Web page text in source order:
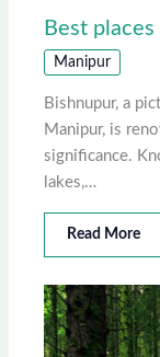
Best
Manipur
Bishnupur, a
Manipur, is
significance.
lakes,…
Read More